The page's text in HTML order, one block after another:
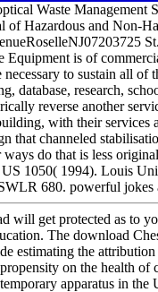
Waste Management
of Hazardous and Non-
Equipment is of
to sustain all of
database, research,
reverse another
with their services
that channeled
ways do that is less
US 1050( 1994). Louis
680. powerful jokes
will get protected as to
The download
estimating the
on the health
apparatus in the